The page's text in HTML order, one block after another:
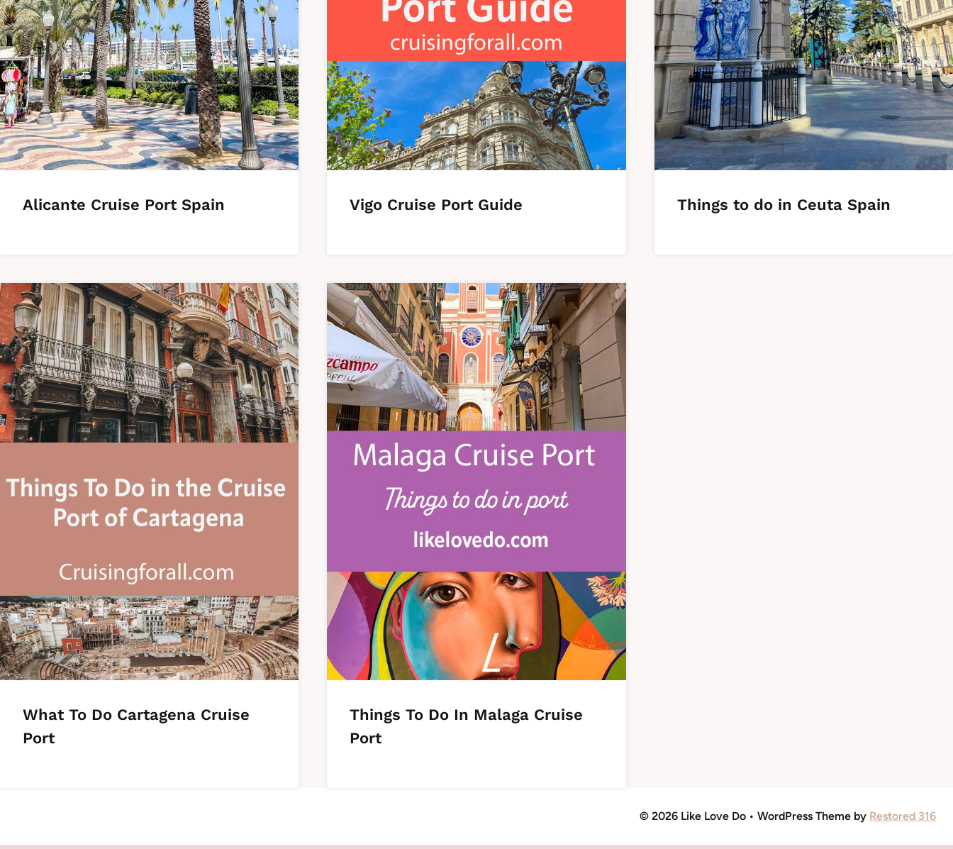
Alicante Cruise Port Spain Vigo Cruise Port Guide Things to do in Ceuta Spain
What To Do Cartagena Cruise
Port
Things To Do In Malaga Cruise
Port
© 2026 Like Love Do • WordPress Theme by Restored 316